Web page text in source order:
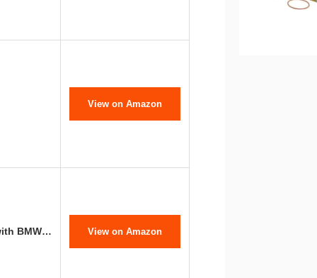
View on Amazon
BMW… View on Amazon